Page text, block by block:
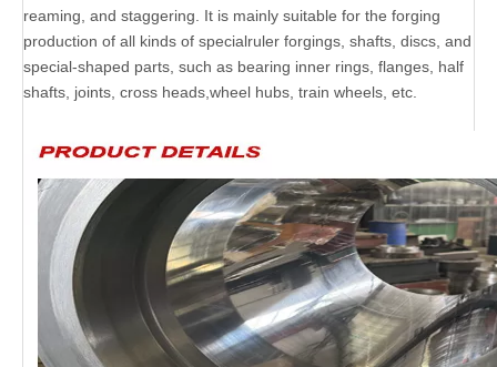
reaming, and staggering. It is mainly suitable for the forging
production of all kinds of specialruler forgings, shafts, discs, and
special-shaped parts, such as bearing inner rings, flanges, half
shafts, joints, cross heads,wheel hubs, train wheels, etc.